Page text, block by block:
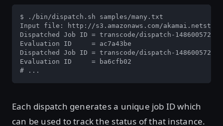
$ ./bin/dispatch.sh samples/many.txt
Input file: http://s3.amazonaws.com/
Dispatched Job ID = transcode/dispatch-1486005726-
Evaluation ID     = ac7a43be
Dispatched Job ID = transcode/dispatch-1486005726-
Evaluation ID     = ba6cfb02
# ...
Each dispatch generates a unique job ID which
can be used to track the status of that instance.